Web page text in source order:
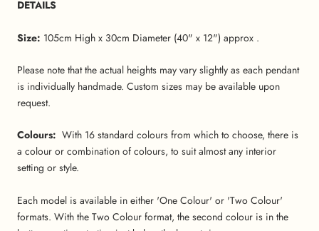
DETAILS
Size: 105cm High x 30cm Diameter (40" x 12") approx .
Please note that the actual heights may vary slightly as each pendant
is individually handmade. Custom sizes may be available upon
request.
Colours: With 16 standard colours from which to choose, there is
a colour or combination of colours, to suit almost any interior
setting or style.
Each model is available in either 'One Colour' or 'Two Colour'
formats. With the Two Colour format, the second colour is in the